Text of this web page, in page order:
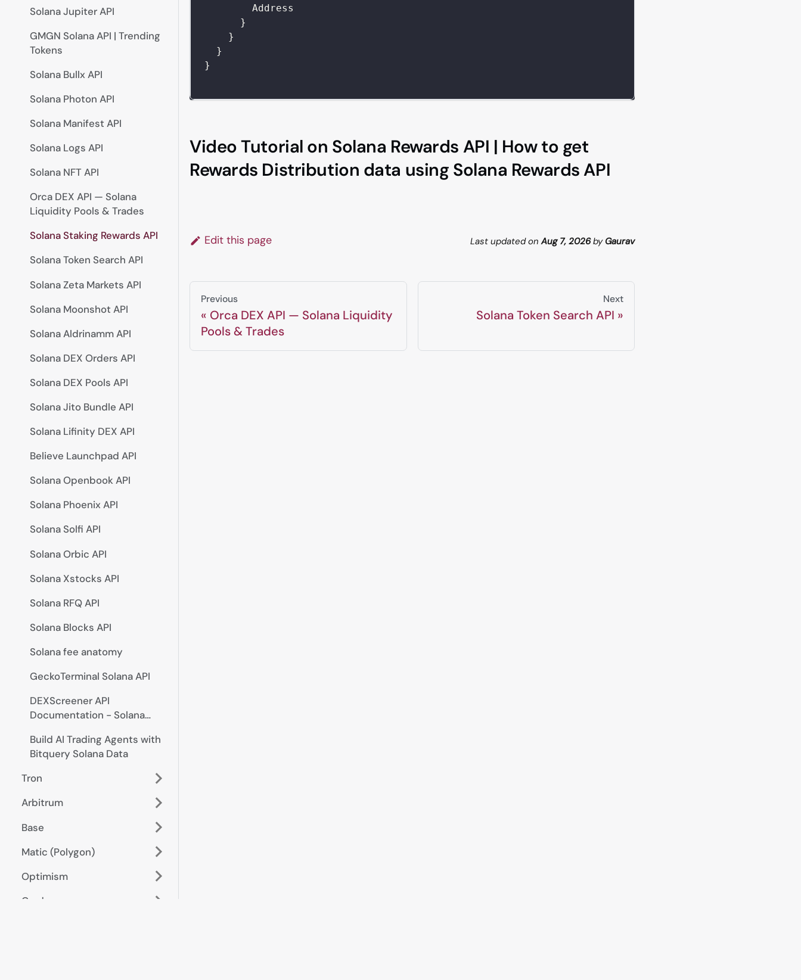
Solana Jupiter API
GMGN Solana API | Trending
Tokens
Solana Bullx API
Solana Photon API
Solana Manifest API
Solana Logs API
Solana NFT API
Orca DEX API — Solana
Liquidity Pools & Trades
Solana Staking Rewards API
Solana Token Search API
Solana Zeta Markets API
Solana Moonshot API
Solana Aldrinamm API
Solana DEX Orders API
Solana DEX Pools API
Solana Jito Bundle API
Solana Lifinity DEX API
Believe Launchpad API
Solana Openbook API
Solana Phoenix API
Solana Solfi API
Solana Orbic API
Solana Xstocks API
Solana RFQ API
Solana Blocks API
Solana fee anatomy
GeckoTerminal Solana API
DEXScreener API
Documentation - Solana
Build AI Trading Agents with
Bitquery Solana Data
Tron
Arbitrum
Base
Matic (Polygon)
Optimism
Cardano
Address
}
}
}
}
Video Tutorial on Solana Rewards API | How to get
Rewards Distribution data using Solana Rewards API
Edit this page Last updatedonAug 7, 2026by Gaurav
Previous
Orca DEX API — Solana Liquidity
Pools & Trades
Next
Solana Token Search API